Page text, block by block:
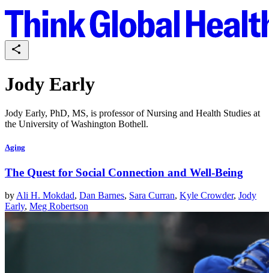
Jody Early
Jody Early, PhD, MS, is professor of Nursing and Health Studies at
the University of Washington Bothell.
Aging
The Quest for Social Connection and Well-Being
by Ali H. Mokdad, Dan Barnes, Sara Curran, Kyle Crowder, Jody
Early, Meg Robertson